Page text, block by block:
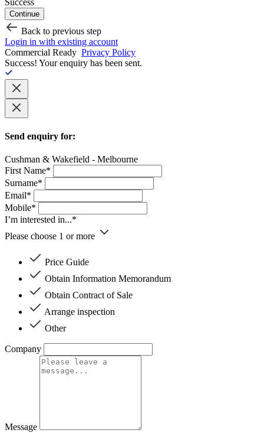
Success
Continue
Back to previous step
Login in with existing account
Commercial Ready Privacy Policy
Success! Your enquiry has been sent.
Send enquiry for:
Cushman & Wakefield - Melbourne
First Name*
Surname*
Email*
Mobile*
I’m interested in...*
Please choose 1 or more
Price Guide
Obtain Information Memorandum
Obtain Contract of Sale
Arrange inspection
Other
Company
Message